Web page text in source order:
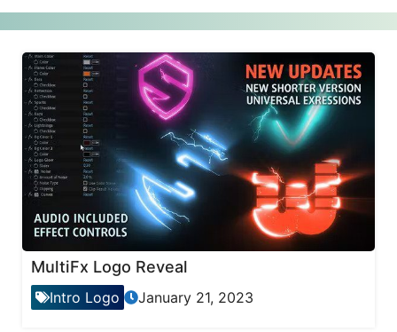
MultiFx Logo Reveal
Intro Logo January 21, 2023